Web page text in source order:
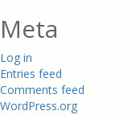
Meta
Log in
Entries feed
Comments feed
WordPress.org